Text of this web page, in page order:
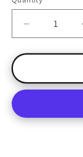
Decrease
quantity
for
&amp;
Sashimi